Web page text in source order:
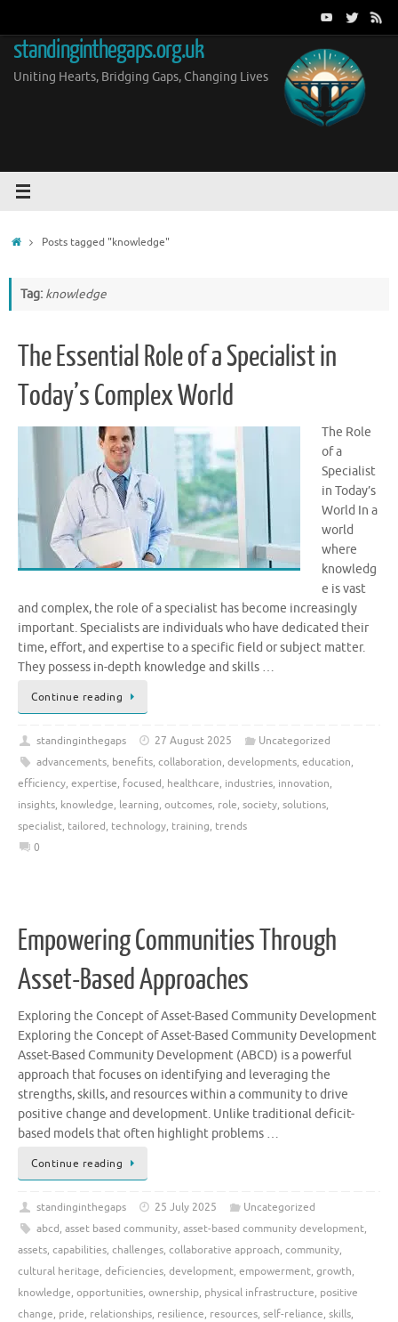
content
standinginthegaps.org.uk
Uniting Hearts, Bridging Gaps, Changing Lives
HomePosts tagged "knowledge"
Tag: knowledge
The Essential Role of a Specialist in
Today’s Complex World
The Role
of a
Specialist
in Today’s
World In a
world
where
knowledg
e is vast
and complex, the role of a specialist has become increasingly
important. Specialists are individuals who have dedicated their
time, effort, and expertise to a specific field or subject matter.
They possess in-depth knowledge and skills …
Continue reading
standinginthegaps 27 August 2025
Uncategorized
advancements, benefits, collaboration, developments, education,
efficiency, expertise, focused, healthcare, industries, innovation,
insights, knowledge, learning, outcomes, role, society, solutions,
specialist, tailored, technology, training, trends
0
Empowering Communities Through
Asset-Based Approaches
Exploring the Concept of Asset-Based Community Development
Exploring the Concept of Asset-Based Community Development
Asset-Based Community Development (ABCD) is a powerful
approach that focuses on identifying and leveraging the
strengths, skills, and resources within a community to drive
positive change and development. Unlike traditional deficit-
based models that often highlight problems …
Continue reading
standinginthegaps 25 July 2025
Uncategorized
abcd, asset based community, asset-based community development,
assets, capabilities, challenges, collaborative approach, community,
cultural heritage, deficiencies, development, empowerment, growth,
knowledge, opportunities, ownership, physical infrastructure, positive
change, pride, relationships, resilience, resources, self-reliance, skills,